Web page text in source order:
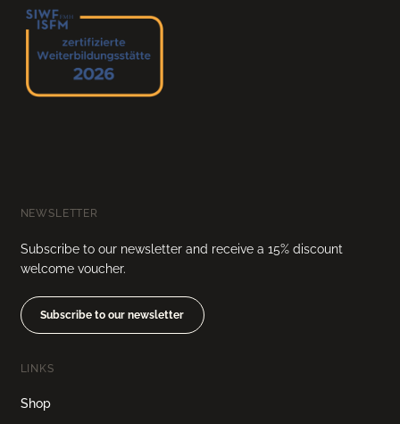
NEWSLETTER
Subscribe to our newsletter and receive a 15% discount
welcome voucher.
Subscribe to our newsletter
LINKS
Shop